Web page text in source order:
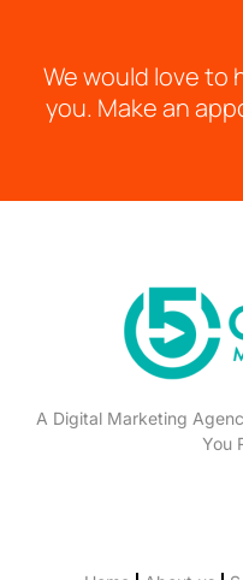
We would love to
you. Make an
A Digital Marketing
You